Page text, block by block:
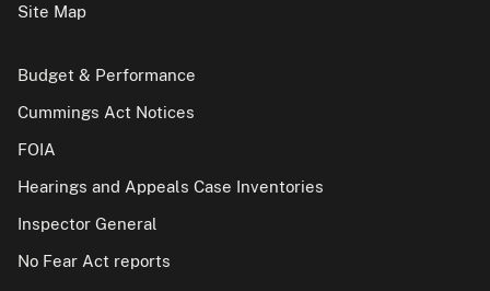
Site Map
Budget & Performance
Cummings Act Notices
FOIA
Hearings and Appeals Case Inventories
Inspector General
No Fear Act reports